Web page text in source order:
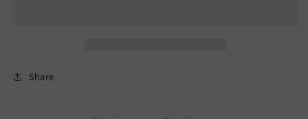
Share